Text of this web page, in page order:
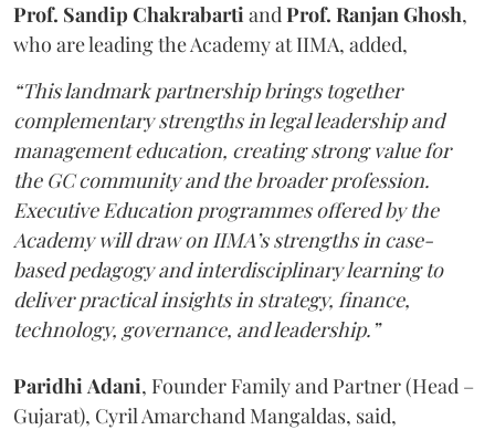
Prof. Sandip ChakrabartiandProf. Ranjan Ghosh,
who are leading the Academy at IIMA, added,
“This landmark partnership brings together
complementary strengths in legal leadership and
management education, creating strong value for
the GC community and the broader profession.
Executive Education programmes offered by the
Academy will draw on IIMA’s strengths in case-
based pedagogy and interdisciplinary learning to
deliver practical insights in strategy, finance,
technology, governance, and leadership.”
ParidhiAdani, Founder Family and Partner (Head –
Gujarat), Cyril Amarchand Mangaldas, said,